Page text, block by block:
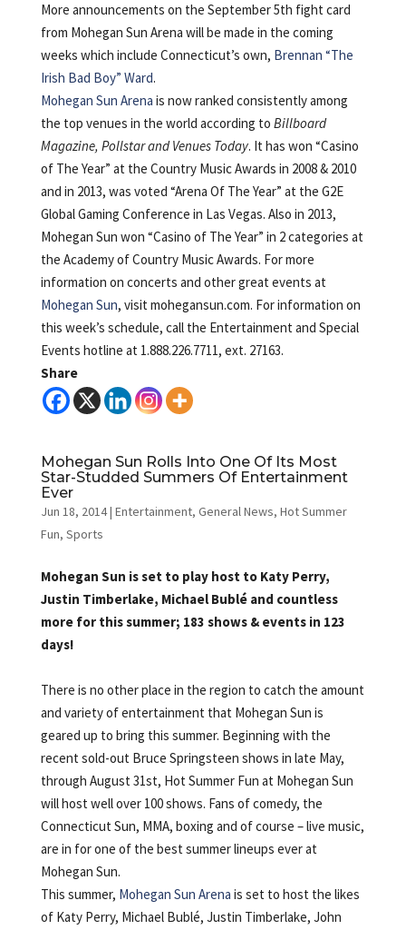
More announcements on the September 5th fight card
from Mohegan Sun Arena will be made in the coming
weeks which include Connecticut’s own, Brennan “The
Irish Bad Boy” Ward.
Mohegan Sun Arena is now ranked consistently among
the top venues in the world according to Billboard
Magazine, Pollstar and Venues Today. It has won “Casino
of The Year” at the Country Music Awards in 2008 & 2010
and in 2013, was voted “Arena Of The Year” at the G2E
Global Gaming Conference in Las Vegas. Also in 2013,
Mohegan Sun won “Casino of The Year” in 2 categories at
the Academy of Country Music Awards. For more
information on concerts and other great events at
Mohegan Sun, visit mohegansun.com. For information on
this week’s schedule, call the Entertainment and Special
Events hotline at 1.888.226.7711, ext. 27163.
Share
Mohegan Sun Rolls Into One Of Its Most
Star-Studded Summers Of Entertainment
Ever
Jun 18, 2014| Entertainment, General News, Hot Summer
Fun, Sports
Mohegan Sun is set to play host to Katy Perry,
Justin Timberlake, Michael Bublé and countless
more for this summer; 183 shows & events in 123
days!
There is no other place in the region to catch the amount
and variety of entertainment that Mohegan Sun is
geared up to bring this summer. Beginning with the
recent sold-out Bruce Springsteen shows in late May,
through August 31st, Hot Summer Fun at Mohegan Sun
will host well over 100 shows. Fans of comedy, the
Connecticut Sun, MMA, boxing and of course – live music,
are in for one of the best summer lineups ever at
Mohegan Sun.
This summer, Mohegan Sun Arena is set to host the likes
of Katy Perry, Michael Bublé, Justin Timberlake, John